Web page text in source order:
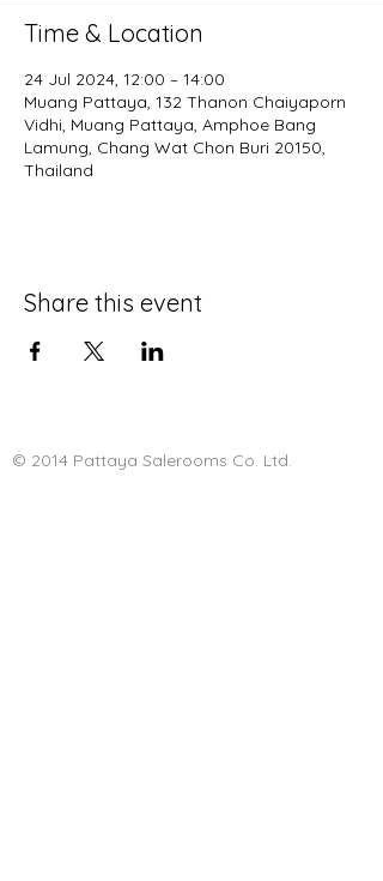
Time & Location
24 Jul 2024, 12:00 – 14:00
Muang Pattaya, 132 Thanon Chaiyaporn
Vidhi, Muang Pattaya, Amphoe Bang
Lamung, Chang Wat Chon Buri 20150,
Thailand
Share this event
© 2014 Pattaya Salerooms Co. Ltd.